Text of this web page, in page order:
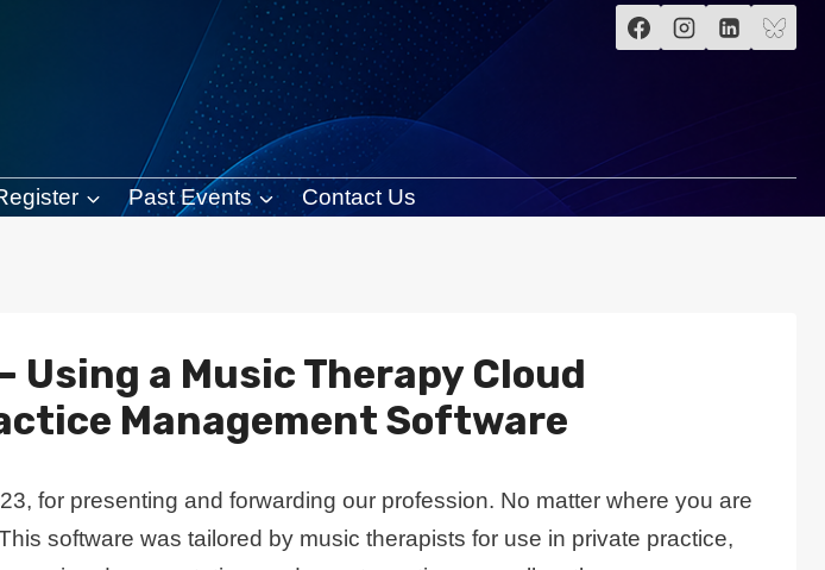
Past Events Contact Us
a Music Therapy Cloud
Management Software
for presenting and forwarding our profession. No matter where you are
software was tailored by music therapists for use in private practice,